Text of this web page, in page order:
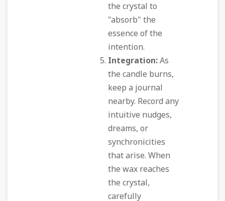
the crystal to
"absorb" the
essence of the
intention.
Integration:As
the candle burns,
keep a journal
nearby. Record any
intuitive nudges,
dreams, or
synchronicities
that arise. When
the wax reaches
the crystal,
carefully